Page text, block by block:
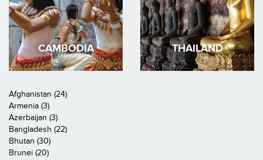
CAMBODIA THAILAND
Afghanistan (24)
Armenia (3)
Azerbaijan (3)
Bangladesh (22)
Bhutan (30)
Brunei (20)